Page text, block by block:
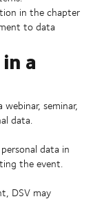
in the chapter
to data
a
seminar,
data.
data in
the event.
DSV may